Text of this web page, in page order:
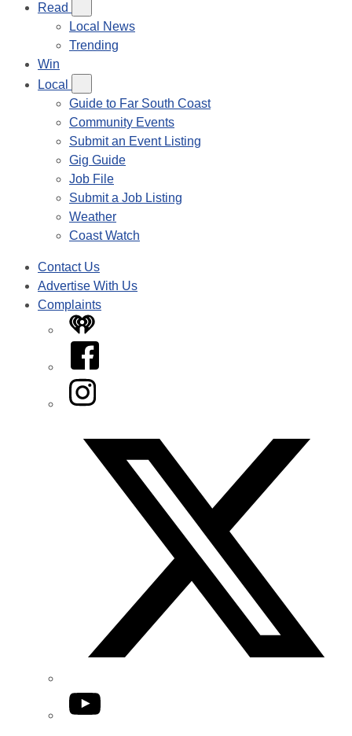
Read
Local News
Trending
Win
Local
Guide to Far South Coast
Community Events
Submit an Event Listing
Gig Guide
Job File
Submit a Job Listing
Weather
Coast Watch
Contact Us
Advertise With Us
Complaints
iHeart
Facebook
Instagram
YouTube